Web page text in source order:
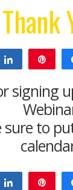
Thank
Share
signing
sure to
Share